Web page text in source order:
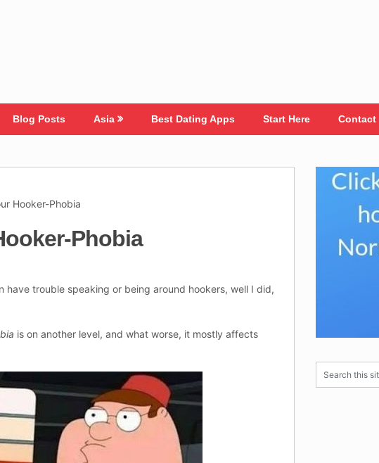
Blog Posts Asia Best Dating Apps Start Here Contact
Hooker-Phobia
Phobia
have trouble speaking or being around hookers, well I did,
is on another level, and what worse, it mostly affects